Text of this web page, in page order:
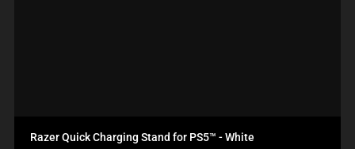
Razer Quick Charging Stand for PS5™ - White